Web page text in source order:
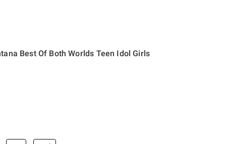
Best Of Both Worlds Teen Idol Girls